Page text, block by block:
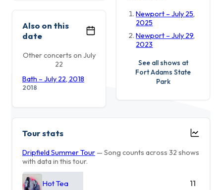
Newport – July 25,
2025
Newport – July 29,
2023
See all shows at
Fort Adams State
Park
Also on this
date
Other concerts on July
22
Bath – July 22, 2018
2018
Tour stats
Dripfield Summer Tour — Song counts across 32 shows
with data in this tour.
Hot Tea 11